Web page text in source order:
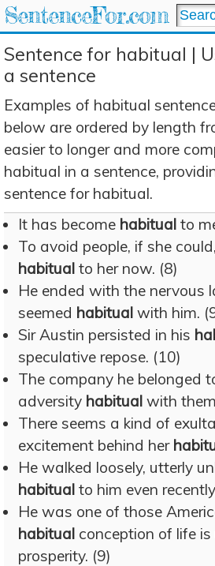
SentenceFor.com
Sentence for habitual |
a sentence
Examples of habitual
below are ordered by length
easier to longer and more
habitual in a sentence,
sentence for habitual.
It has become habitual to
To avoid people, if she
habitual to her now. (8)
He ended with the nervous
seemed habitual with him.
Sir Austin persisted in his
speculative repose. (10)
The company he belonged
adversity habitual with
There seems a kind of
excitement behind her
He walked loosely, utterly
habitual to him even
He was one of those
habitual conception of life
prosperity. (9)